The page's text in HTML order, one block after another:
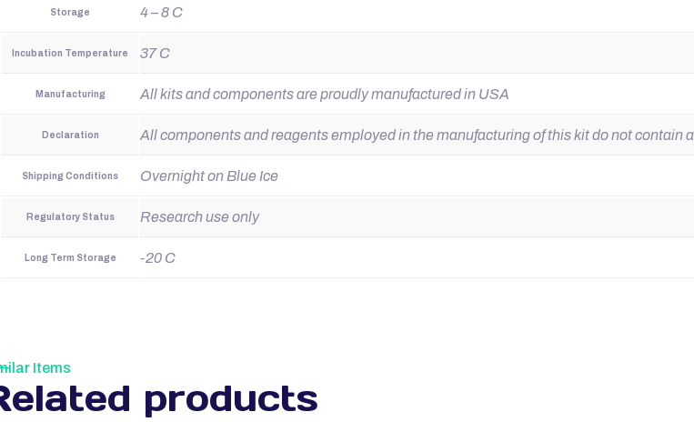
Storage 4 – 8 C
Incubation Temperature 37 C
Manufacturing All kits and components are proudly manufactured in USA
Declaration All components and reagents employed in the manufacturing of this kit do not contain
Shipping Conditions Overnight on Blue Ice
Regulatory Status Research use only
Long Term Storage -20 C
Items
products